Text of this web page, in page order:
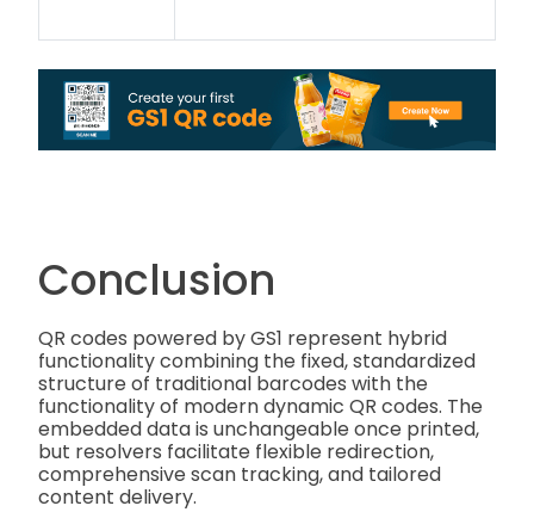
Conclusion
QR codes powered by GS1 represent hybrid
functionality combining the fixed, standardized
structure of traditional barcodes with the
functionality of modern dynamic QR codes. The
embedded data is unchangeable once printed,
but resolvers facilitate flexible redirection,
comprehensive scan tracking, and tailored
content delivery.